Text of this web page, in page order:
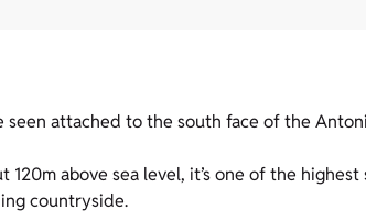
seen attached to the south face of the
above sea level, it’s one of the
countryside.